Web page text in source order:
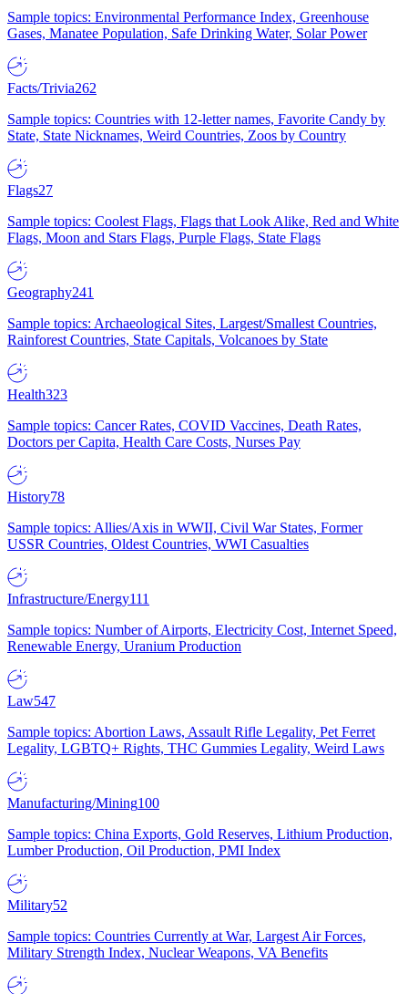
Sample topics: Environmental Performance Index, Greenhouse
Gases, Manatee Population, Safe Drinking Water, Solar Power
Facts/Trivia262
Sample topics: Countries with 12-letter names, Favorite Candy by
State, State Nicknames, Weird Countries, Zoos by Country
Flags27
Sample topics: Coolest Flags, Flags that Look Alike, Red and White
Flags, Moon and Stars Flags, Purple Flags, State Flags
Geography241
Sample topics: Archaeological Sites, Largest/Smallest Countries,
Rainforest Countries, State Capitals, Volcanoes by State
Health323
Sample topics: Cancer Rates, COVID Vaccines, Death Rates,
Doctors per Capita, Health Care Costs, Nurses Pay
History78
Sample topics: Allies/Axis in WWII, Civil War States, Former
USSR Countries, Oldest Countries, WWI Casualties
Infrastructure/Energy111
Sample topics: Number of Airports, Electricity Cost, Internet Speed,
Renewable Energy, Uranium Production
Law547
Sample topics: Abortion Laws, Assault Rifle Legality, Pet Ferret
Legality, LGBTQ+ Rights, THC Gummies Legality, Weird Laws
Manufacturing/Mining100
Sample topics: China Exports, Gold Reserves, Lithium Production,
Lumber Production, Oil Production, PMI Index
Military52
Sample topics: Countries Currently at War, Largest Air Forces,
Military Strength Index, Nuclear Weapons, VA Benefits